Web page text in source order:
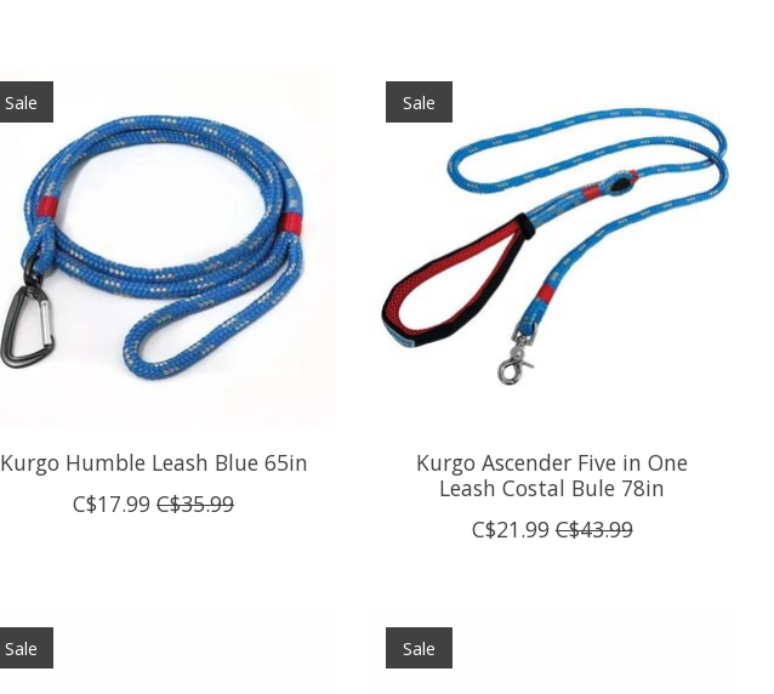
Sale
Kurgo Humble Leash Blue 65in
C$17.99 C$35.99
Sale
Kurgo Ascender Five in One
Leash Costal Bule 78in
C$21.99 C$43.99
Sale Sale